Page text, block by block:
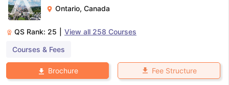
Ontario, Canada
QS Rank: 25 View all 258 Courses
Courses & Fees
Brochure Fee Structure